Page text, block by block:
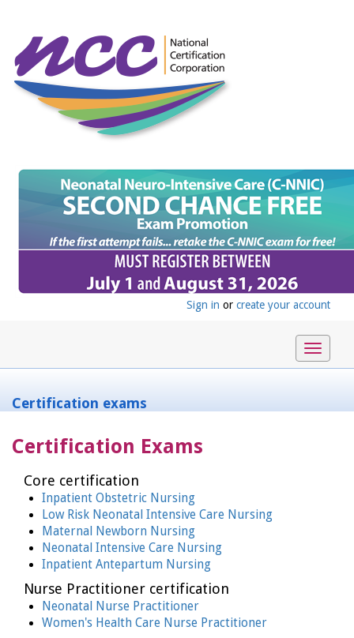
Sign in or create your account
Toggle
Certification exams
Certification Exams
Core certification
Inpatient Obstetric Nursing
Low Risk Neonatal Intensive Care Nursing
Maternal Newborn Nursing
Neonatal Intensive Care Nursing
Inpatient Antepartum Nursing
Nurse Practitioner certification
Neonatal Nurse Practitioner
Women's Health Care Nurse Practitioner